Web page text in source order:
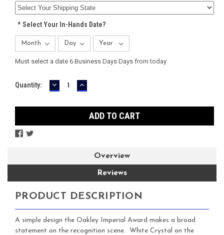
*Select Your In-Hands Date?
Must select a date 6 Business Days Days from today
Current
Quantity: DECREASE
QUANTITY:
INCREASE
QUANTITY:
Overview
Reviews
PRODUCT DESCRIPTION
A simple design the Oakley Imperial Award makes a broad
statement on the recognition scene. White Crystal on the